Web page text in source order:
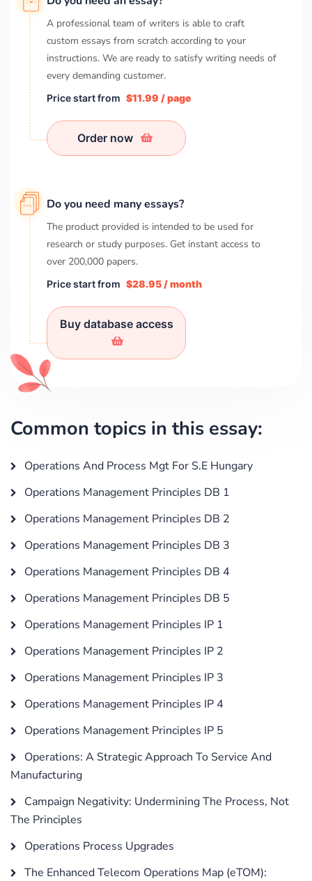
A professional team of writers is able to craft
custom essays from scratch according to your
instructions. We are ready to satisfy writing needs of
every demanding customer.
Price start from $11.99 / page
Order now
Do you need many essays?
The product provided is intended to be used for
research or study purposes. Get instant access to
over 200,000 papers.
Price start from $28.95 / month
Buy database access
Common topics in this essay:
Operations And Process Mgt For S.E Hungary
Operations Management Principles DB 1
Operations Management Principles DB 2
Operations Management Principles DB 3
Operations Management Principles DB 4
Operations Management Principles DB 5
Operations Management Principles IP 1
Operations Management Principles IP 2
Operations Management Principles IP 3
Operations Management Principles IP 4
Operations Management Principles IP 5
Operations: A Strategic Approach To Service And
Manufacturing
Campaign Negativity: Undermining The Process, Not
The Principles
Operations Process Upgrades
The Enhanced Telecom Operations Map (eTOM):